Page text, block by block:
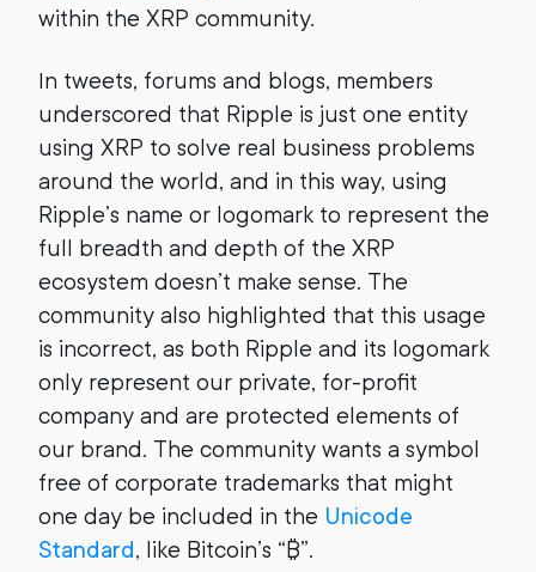
within the XRP community.
In tweets, forums and blogs, members
underscored that Ripple is just one entity
using XRP to solve real business problems
around the world, and in this way, using
Ripple’s name or logomark to represent the
full breadth and depth of the XRP
ecosystem doesn’t make sense. The
community also highlighted that this usage
is incorrect, as both Ripple and its logomark
only represent our private, for-profit
company and are protected elements of
our brand. The community wants a symbol
free of corporate trademarks that might
one day be included in the Unicode
Standard, like Bitcoin’s “₿”.